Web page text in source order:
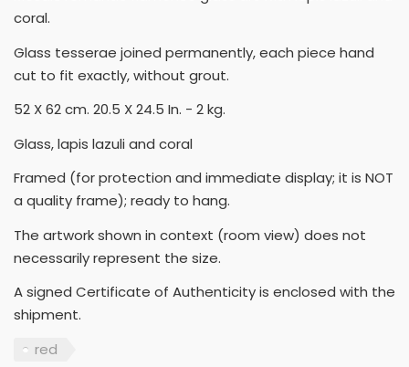
coral.
Glass tesserae joined permanently, each piece hand
cut to fit exactly, without grout.
52 X 62 cm. 20.5 X 24.5 In. - 2 kg.
Glass, lapis lazuli and coral
Framed (for protection and immediate display; it is NOT
a quality frame); ready to hang.
The artwork shown in context (room view) does not
necessarily represent the size.
A signed Certificate of Authenticity is enclosed with the
shipment.
red